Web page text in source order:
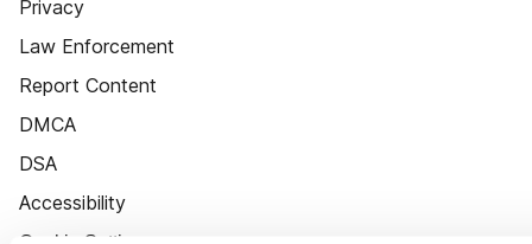
Privacy
Law Enforcement
Report Content
DMCA
DSA
Accessibility